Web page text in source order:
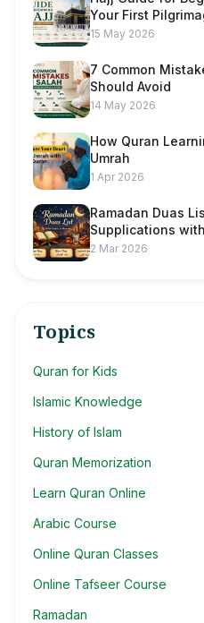
Your First
15 May 2026
7 Common
Should Avoid
14 May 2026
How Quran
Umrah
1 Apr 2026
Ramadan Duas
Supplications
2 Mar 2026
Topics
Quran for Kids
Islamic Knowledge
History of Islam
Quran Memorization
Learn Quran Online
Arabic Course
Online Quran Classes
Online Tafseer Course
Ramadan